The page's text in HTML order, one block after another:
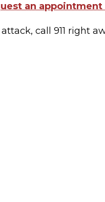
an appointment
call 911 right